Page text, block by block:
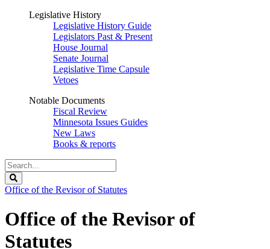
Legislative History
Legislative History Guide
Legislators Past & Present
House Journal
Senate Journal
Legislative Time Capsule
Vetoes
Notable Documents
Fiscal Review
Minnesota Issues Guides
New Laws
Books & reports
Search
Legislature
Office of the Revisor of Statutes
Office of the Revisor of
Statutes